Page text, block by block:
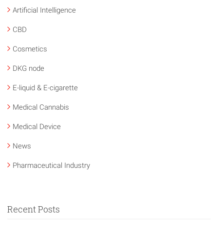
Artificial Intelligence
CBD
Cosmetics
DKG node
E-liquid & E-cigarette
Medical Cannabis
Medical Device
News
Pharmaceutical Industry
Recent Posts